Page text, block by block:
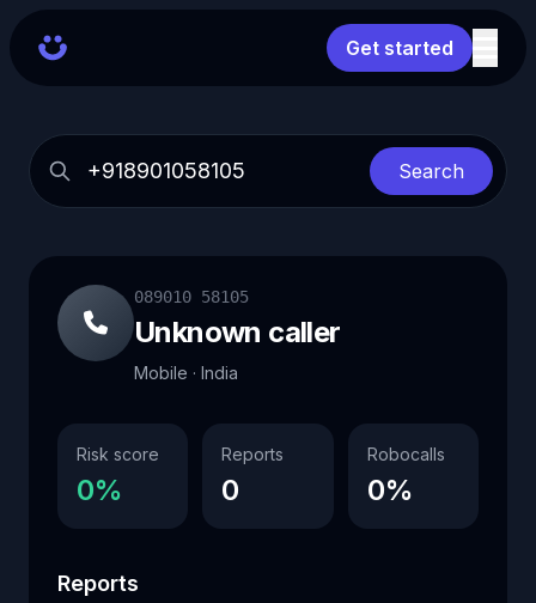
Get started
Search
089010 58105
Unknown caller
Mobile · India
Risk score
0%
Reports
0
Robocalls
0%
Reports